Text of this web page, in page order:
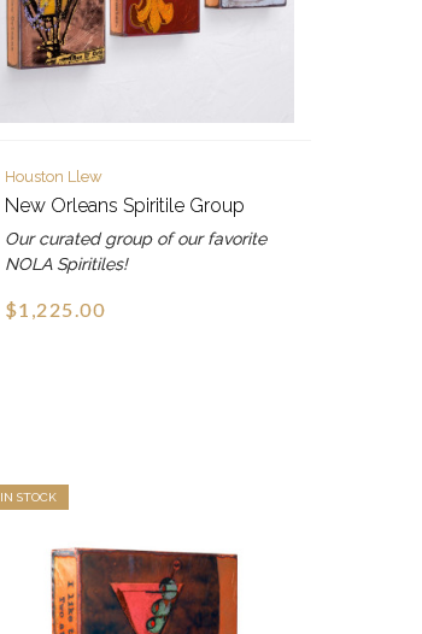
Houston Llew
New Orleans Spiritile Group
Our curated group of our favorite
NOLA Spiritiles!
$1,225.00
IN STOCK